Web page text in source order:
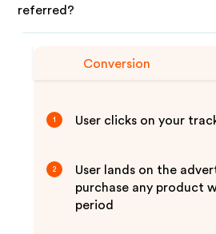
referred?
Conversion
1 User clicks on your
2
User lands on the
purchase any product
period